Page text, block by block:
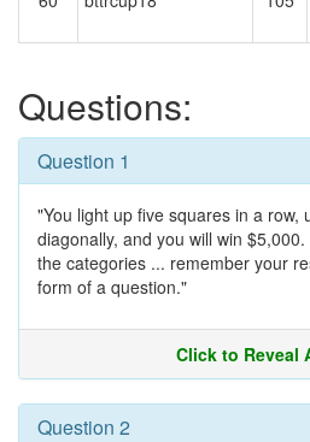
Questions:
Question 1
"You light up five squares in a row,
diagonally, and you will win
the categories ... remember your
form of a question."
Click to Reveal
Question 2